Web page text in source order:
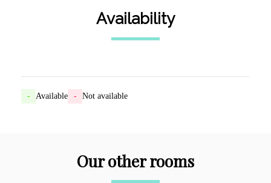
Availability
- Available - Not available
Our other rooms